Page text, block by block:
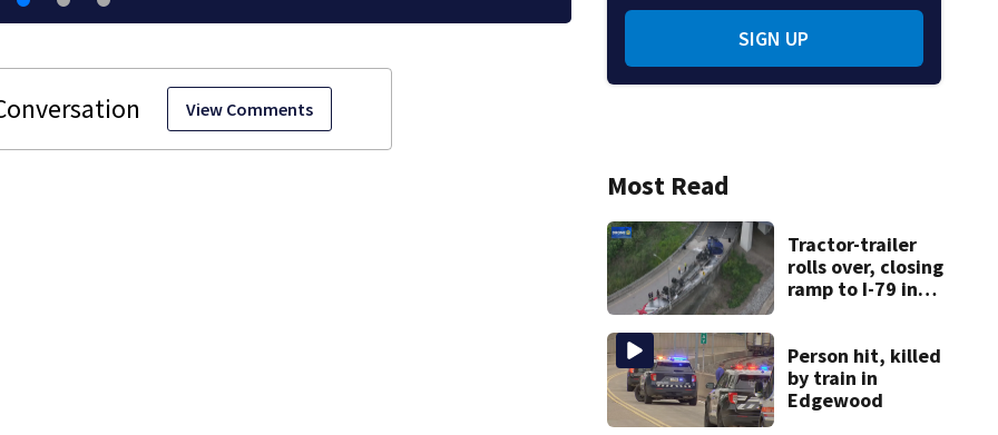
View Comments
SIGN UP
Most Read
Tractor-trailer
rolls over, closing
ramp to I-79 in
Person hit, killed
by train in
Edgewood